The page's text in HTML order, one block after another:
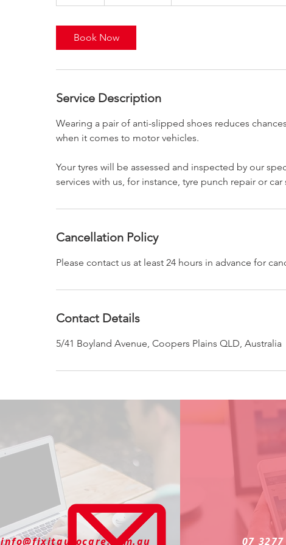
0
Book Now
Service Description
Wearing a pair of anti-slipped shoes reduces
when it comes to motor vehicles.
Your tyres will be assessed and inspected by our
services with us, for instance, tyre punch repair or car
Cancellation Policy
Please contact us at least 24 hours in advance for
Contact Details
5/41 Boyland Avenue, Coopers Plains QLD, Australia
info@fixitautocare.com.au 07